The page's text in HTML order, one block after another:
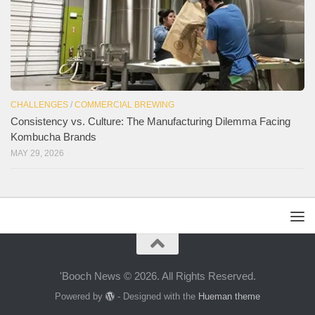
CHALLENGES / COMMERCIAL BREWING
Consistency vs. Culture: The Manufacturing Dilemma Facing
Kombucha Brands
MAY 29, 2026
'Booch News © 2026. All Rights Reserved.
Powered by - Designed with the Hueman theme